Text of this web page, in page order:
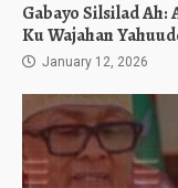
Gabayo Silsilad Ah:
Ku Wajahan
January 12, 2026